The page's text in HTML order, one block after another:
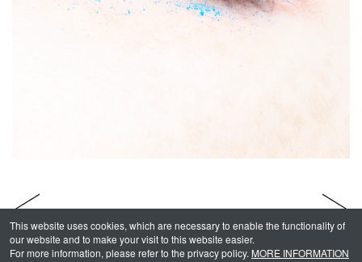
Makeup & Hair - MOMO INDEX Beauty - Lips -1/3
This website uses cookies, which are necessary to enable the functionality of
our website and to make your visit to this website easier.
For more information, please refer to the privacy policy. MORE INFORMATION